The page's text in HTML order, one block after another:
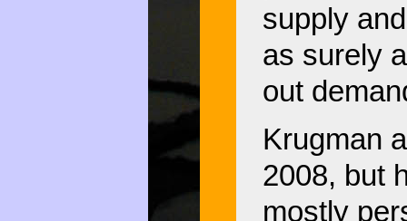
supply
as surely
out
Krugman
2008, but
mostly